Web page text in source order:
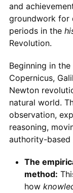
and
groundwork for
periods in the
Revolution.
Beginning in
Copernicus,
Newton
natural world.
observation,
reasoning,
authority-based
The
method:
how